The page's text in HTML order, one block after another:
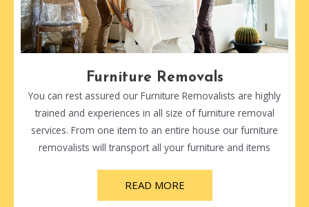
Furniture Removals
You can rest assured our Furniture Removalists are highly
trained and experiences in all size of furniture removal
services. From one item to an entire house our furniture
removalists will transport all your furniture and items
READ MORE